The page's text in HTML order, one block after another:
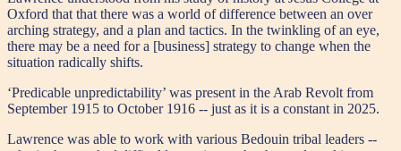
Oxford that that there was a world of difference between an over
arching strategy, and a plan and tactics. In the twinkling of an eye,
there may be a need for a [business] strategy to change when the
situation radically shifts.
‘Predicable unpredictability’ was present in the Arab Revolt from
September 1915 to October 1916 -- just as it is a constant in 2025.
Lawrence was able to work with various Bedouin tribal leaders --